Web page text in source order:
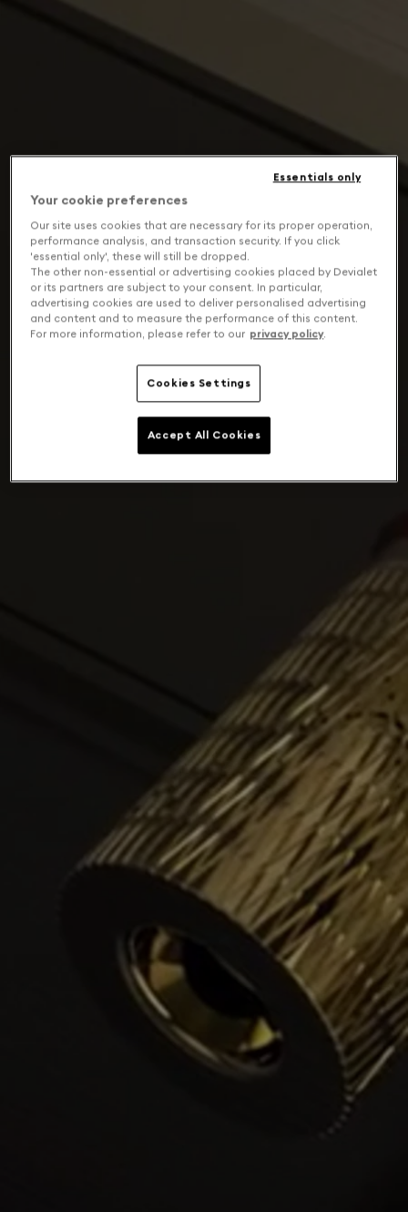
Your cookie preferences
Our site uses cookies that are necessary for its proper operation,
performance analysis, and transaction security. If you click
'essential only', these will still be dropped.
The other non-essential or advertising cookies placed by Devialet
or its partners are subject to your consent. In particular,
advertising cookies are used to deliver personalised advertising
and content and to measure the performance of this content.
For more information, please refer to our privacy policy.
Cookies Settings
Essentials only
Accept All Cookies